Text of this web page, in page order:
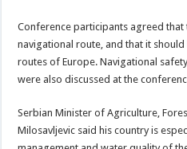
Conference participants agreed that
navigational route, and that it
routes of Europe. Navigational
were also discussed at the
Serbian Minister of Agriculture,
Milosavljevic said his country is